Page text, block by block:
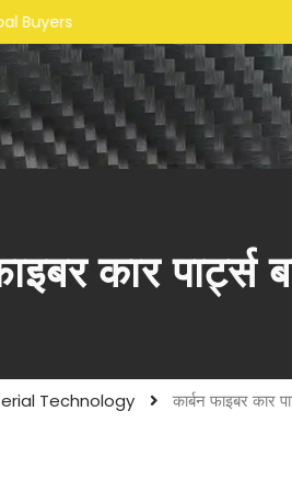
कार पार्ट्स
Technology कार्बन फाइबर कार